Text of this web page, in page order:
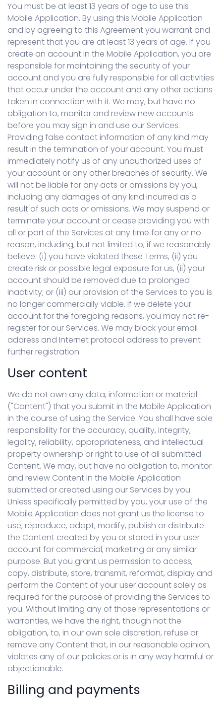
You must be at least 13 years of age to use this
Mobile Application. By using this Mobile Application
and by agreeing to this Agreement you warrant and
represent that you are at least 13 years of age. If you
create an account in the Mobile Application, you are
responsible for maintaining the security of your
account and you are fully responsible for all activities
that occur under the account and any other actions
taken in connection with it. We may, but have no
obligation to, monitor and review new accounts
before you may sign in and use our Services.
Providing false contact information of any kind may
result in the termination of your account. You must
immediately notify us of any unauthorized uses of
your account or any other breaches of security. We
will not be liable for any acts or omissions by you,
including any damages of any kind incurred as a
result of such acts or omissions. We may suspend or
terminate your account or cease providing you with
all or part of the Services at any time for any or no
reason, including, but not limited to, if we reasonably
believe: (i) you have violated these Terms, (ii) you
create risk or possible legal exposure for us, (ii) your
account should be removed due to prolonged
inactivity; or (iii) our provision of the Services to you is
no longer commercially viable. If we delete your
account for the foregoing reasons, you may not re-
register for our Services. We may block your email
address and Internet protocol address to prevent
further registration.
User content
We do not own any data, information or material
("Content") that you submit in the Mobile Application
in the course of using the Service. You shall have sole
responsibility for the accuracy, quality, integrity,
legality, reliability, appropriateness, and intellectual
property ownership or right to use of all submitted
Content. We may, but have no obligation to, monitor
and review Content in the Mobile Application
submitted or created using our Services by you.
Unless specifically permitted by you, your use of the
Mobile Application does not grant us the license to
use, reproduce, adapt, modify, publish or distribute
the Content created by you or stored in your user
account for commercial, marketing or any similar
purpose. But you grant us permission to access,
copy, distribute, store, transmit, reformat, display and
perform the Content of your user account solely as
required for the purpose of providing the Services to
you. Without limiting any of those representations or
warranties, we have the right, though not the
obligation, to, in our own sole discretion, refuse or
remove any Content that, in our reasonable opinion,
violates any of our policies or is in any way harmful or
objectionable.
Billing and payments